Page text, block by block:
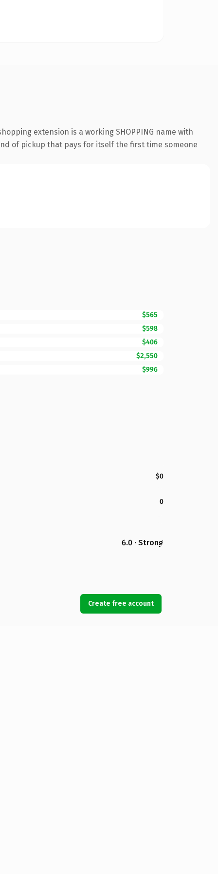
extension is a working SHOPPING name with
of pickup that pays for itself the first time someone
$565
$598
$406
$2,550
$996
$0
0
6.0 · Strong
Create free account